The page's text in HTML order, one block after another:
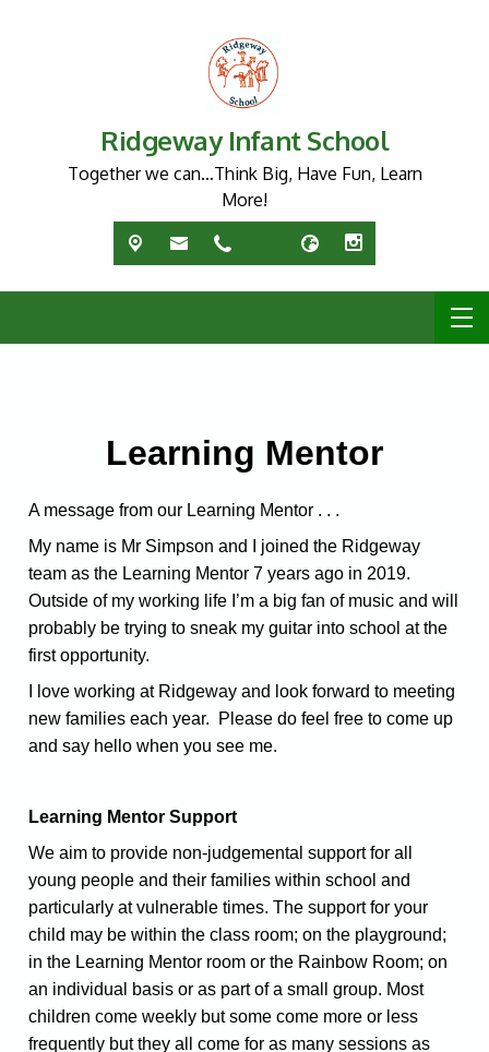
Ridgeway Infant School
Together we can…Think Big, Have Fun, Learn
More!
Learning Mentor
A message from our Learning Mentor . . .
My name is Mr Simpson and I joined the Ridgeway
team as the Learning Mentor 7 years ago in 2019.
Outside of my working life I’m a big fan of music and will
probably be trying to sneak my guitar into school at the
first opportunity.
I love working at Ridgeway and look forward to meeting
new families each year. Please do feel free to come up
and say hello when you see me.
Learning Mentor Support
We aim to provide non-judgemental support for all
young people and their families within school and
particularly at vulnerable times. The support for your
child may be within the class room; on the playground;
in the Learning Mentor room or the Rainbow Room; on
an individual basis or as part of a small group. Most
children come weekly but some come more or less
frequently but they all come for as many sessions as